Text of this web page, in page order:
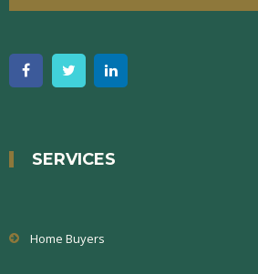
SERVICES
Home Buyers